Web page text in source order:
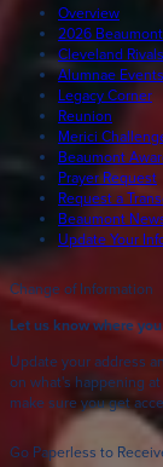
Overview
2026
Cleveland
Alumnae Events
Legacy Corner
Reunion
Merici
Beaumont
Prayer Request
Request a
Beaumont
Update Your
Change of Information
Let us know where
Update your address
on what's happening
make sure you get
Go Paperless to